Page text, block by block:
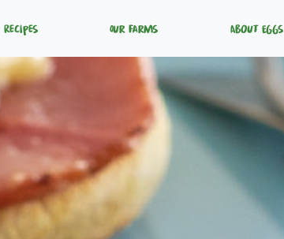
Recipes Our Farms About Eggs